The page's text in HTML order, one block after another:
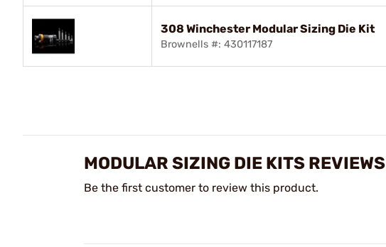
308 Winchester Modular Sizing Die Kit
Brownells #: 430117187
MODULAR SIZING DIE KITS REVIEWS
Be the first customer to review this product.